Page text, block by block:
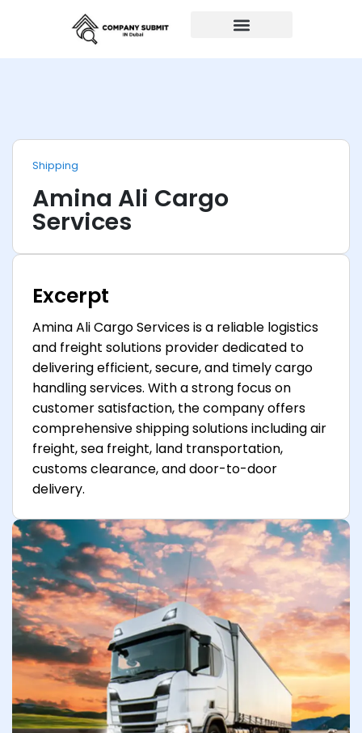
Shipping
Amina Ali Cargo
Services
Excerpt
Amina Ali Cargo Services is a reliable logistics
and freight solutions provider dedicated to
delivering efficient, secure, and timely cargo
handling services. With a strong focus on
customer satisfaction, the company offers
comprehensive shipping solutions including air
freight, sea freight, land transportation,
customs clearance, and door-to-door
delivery.